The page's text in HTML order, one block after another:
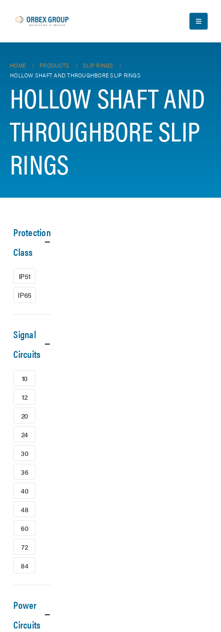
HOME PRODUCTS
SLIP RINGS
HOLLOW SHAFT AND THROUGHBORE SLIP RINGS
HOLLOW SHAFT AND
THROUGHBORE SLIP
RINGS
Protection
Class
IP51
IP65
Signal
Circuits
10
12
20
24
30
36
40
48
60
72
84
Power
Circuits